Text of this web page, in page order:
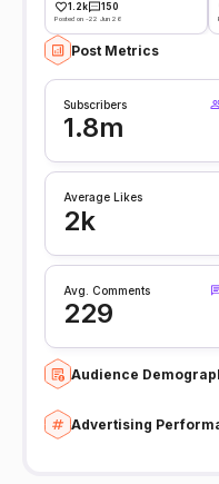
1.2k 150
Posted on -22 Jun 26
Post Metrics
Subscribers
1.8m
Average Likes
2k
Avg. Comments
229
Audience
Advertising